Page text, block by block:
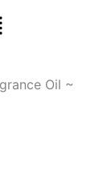
Oil ~